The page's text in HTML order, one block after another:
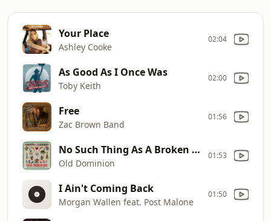
Your Place
Ashley Cooke
02:04
As Good As I Once Was
Toby Keith
02:00
Free
Zac Brown Band
01:56
No Such Thing As A Broken Heart
Old Dominion
01:53
I Ain't Coming Back
Morgan Wallen feat. Post Malone
01:50